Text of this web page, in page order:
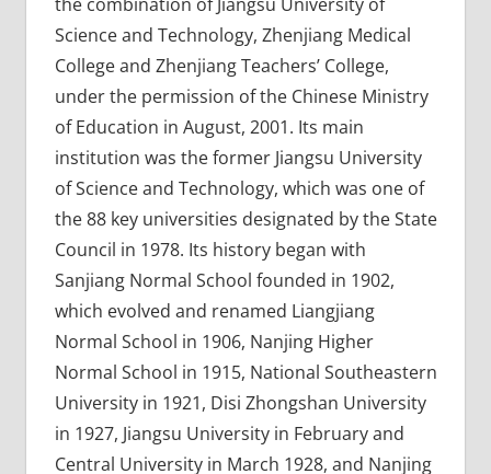
Science and Technology, Zhenjiang Medical
College and Zhenjiang Teachers’ College,
under the permission of the Chinese Ministry
of Education in August, 2001. Its main
institution was the former Jiangsu University
of Science and Technology, which was one of
the 88 key universities designated by the State
Council in 1978. Its history began with
Sanjiang Normal School founded in 1902,
which evolved and renamed Liangjiang
Normal School in 1906, Nanjing Higher
Normal School in 1915, National Southeastern
University in 1921, Disi Zhongshan University
in 1927, Jiangsu University in February and
Central University in March 1928, and Nanjing